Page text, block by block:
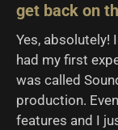
get back on
Yes, absolutely!
had my first
was called
production.
features and I